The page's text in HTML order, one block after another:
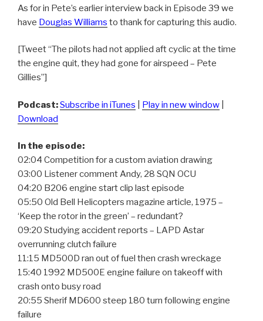
As for in Pete’s earlier interview back in Episode 39 we
have Douglas Williams to thank for capturing this audio.
[Tweet “The pilots had not applied aft cyclic at the time
the engine quit, they had gone for airspeed – Pete
Gillies”]
Podcast:Subscribe in iTunes Play in new window
Download
In the episode:
02:04 Competition for a custom aviation drawing
03:00 Listener comment Andy, 28 SQN OCU
04:20 B206 engine start clip last episode
05:50 Old Bell Helicopters magazine article, 1975 –
‘Keep the rotor in the green’ – redundant?
09:20 Studying accident reports – LAPD Astar
overrunning clutch failure
11:15 MD500D ran out of fuel then crash wreckage
15:40 1992 MD500E engine failure on takeoff with
crash onto busy road
20:55 Sherif MD600 steep 180 turn following engine
failure